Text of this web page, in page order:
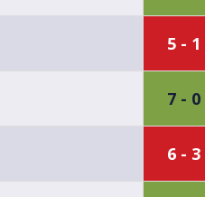
5 - 1
7 - 0
6 - 3